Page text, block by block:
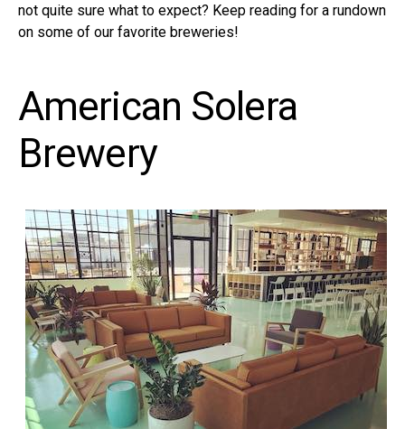
not quite sure what to expect? Keep reading for a rundown
on some of our favorite breweries!
American Solera
Brewery